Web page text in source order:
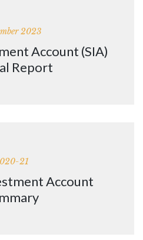
2023
Account (SIA)
Report
21
Account